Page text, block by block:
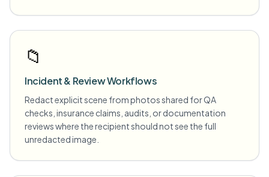
📁
Incident & Review Workflows
Redact explicit scene from photos shared for QA
checks, insurance claims, audits, or documentation
reviews where the recipient should not see the full
unredacted image.